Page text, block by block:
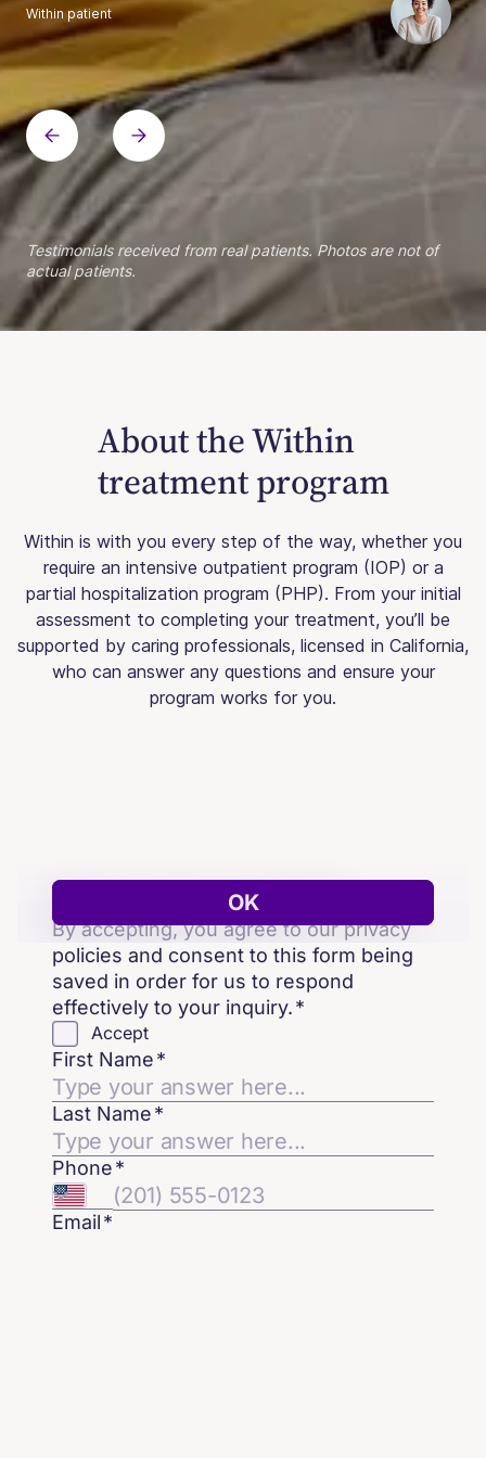
Within patient
Within patient
Within patient
Within patient
Within patient
Within patient
Within patient
Within patient
Within patient
Within patient
Within patient
Within patient
Within patient
Within patient
Testimonials received from real patients. Photos are not of
actual patients.
About the Within
treatment program
Within is with you every step of the way, whether you
require an intensive outpatient program (IOP) or a
partial hospitalization program (PHP). From your initial
assessment to completing your treatment, you’ll be
supported by caring professionals, licensed in California,
who can answer any questions and ensure your
program works for you.